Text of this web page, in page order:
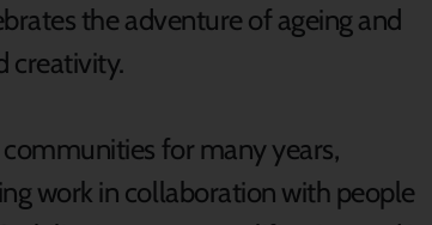
the adventure of ageing and
creativity.
for many years,
work in collaboration with people